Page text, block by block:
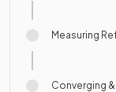
Measuring
Converging